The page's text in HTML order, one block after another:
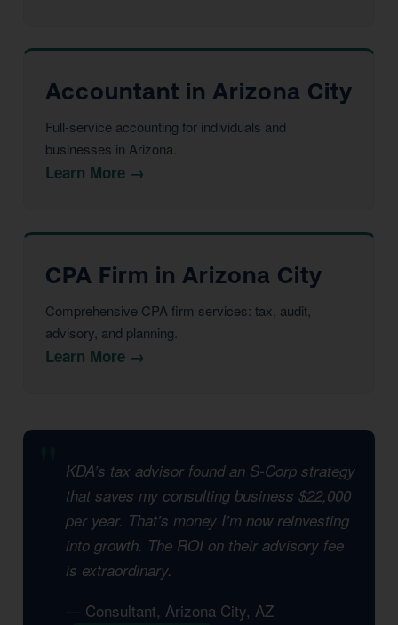
Accountant in Arizona City
Full-service accounting for individuals and
businesses in Arizona.
Learn More →
CPA Firm in Arizona City
Comprehensive CPA firm services: tax, audit,
advisory, and planning.
Learn More →
KDA’s tax advisor found an S-Corp strategy
that saves my consulting business $22,000
per year. That’s money I’m now reinvesting
into growth. The ROI on their advisory fee
is extraordinary.
— Consultant, Arizona City, AZ